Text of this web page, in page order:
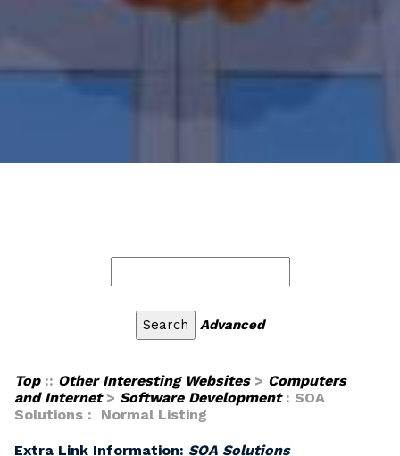
Advanced
Top:: Other Interesting Websites> Computers
and Internet> Software Development: SOA
Solutions : Normal Listing
Extra Link Information: SOA Solutions